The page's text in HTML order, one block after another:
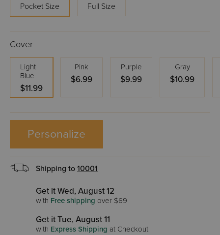
Pocket Size Full Size
Cover
Light
Blue
$11.99
Pink
$6.99
Purple
$9.99
Gray
$10.99
Personalize
Shipping to 10001
Get it Wed, August 12
with Free shipping over $69
Get it Tue, August 11
with Express Shipping at Checkout